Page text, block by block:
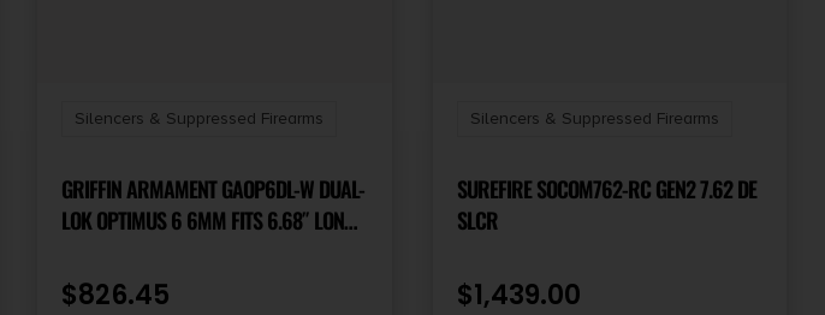
Silencers & Suppressed Firearms
GRIFFIN ARMAMENT GAOP6DL-W DUAL-
LOK OPTIMUS 6 6MM FITS 6.68″ LONG
$826.45
Silencers & Suppressed Firearms
SUREFIRE SOCOM762-RC GEN2 7.62 DE
SLCR
$1,439.00